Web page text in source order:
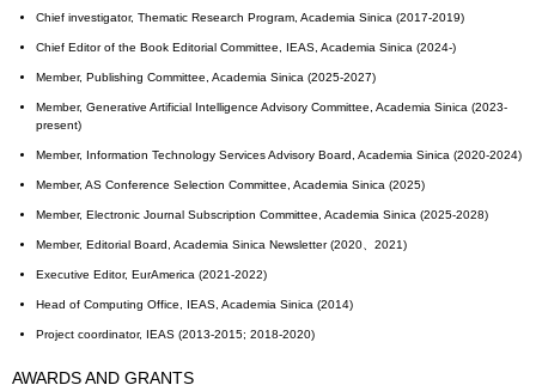
Chief investigator, Thematic Research Program, Academia Sinica (2017-2019)
Chief Editor of the Book Editorial Committee, IEAS, Academia Sinica (2024-)
Member, Publishing Committee, Academia Sinica (2025-2027)
Member, Generative Artificial Intelligence Advisory Committee, Academia Sinica (2023-
present)
Member, Information Technology Services Advisory Board, Academia Sinica (2020-2024)
Member, AS Conference Selection Committee, Academia Sinica (2025)
Member, Electronic Journal Subscription Committee, Academia Sinica (2025-2028)
Member, Editorial Board, Academia Sinica Newsletter (2020、2021)
Executive Editor, EurAmerica (2021-2022)
Head of Computing Office, IEAS, Academia Sinica (2014)
Project coordinator, IEAS (2013-2015; 2018-2020)
AWARDS AND GRANTS